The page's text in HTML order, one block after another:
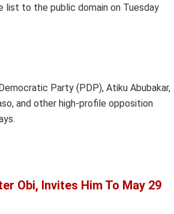
to the public domain on Tuesday
Party (PDP), Atiku Abubakar,
and other high-profile opposition
Obi, Invites Him To May 29